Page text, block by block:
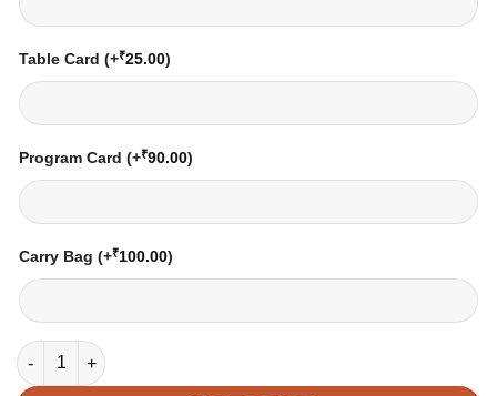
Table Card (+₹25.00)
Program Card (+₹90.00)
Carry Bag (+₹100.00)
Wedding Card - 06 | Fully Customized | Indian Wedding Card |